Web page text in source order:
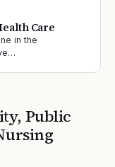
Care
in the
Public